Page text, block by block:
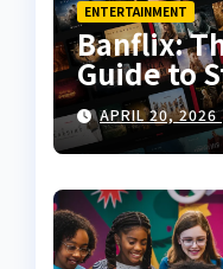
ENTERTAINMENT
Banflix:
Guide to
Features,
APRIL 20, 2026